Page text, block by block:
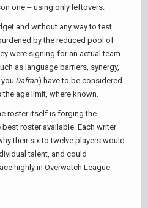
one -- using only leftovers.
and without any way to test
by the reduced pool of
were signing for an actual team.
as language barriers, synergy,
Dafran) have to be considered
age limit, where known.
roster itself is forging the
roster available. Each writer
their six to twelve players would
talent, and could
highly in Overwatch League